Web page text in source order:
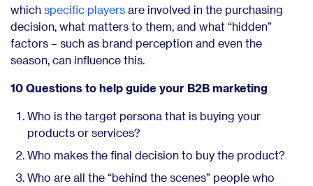
which specific players are involved in the purchasing
decision, what matters to them, and what “hidden”
factors – such as brand perception and even the
season, can influence this.
10 Questions to help guide your B2B marketing
Who is the target persona that is buying your
products or services?
Who makes the final decision to buy the product?
Who are all the “behind the scenes” people who